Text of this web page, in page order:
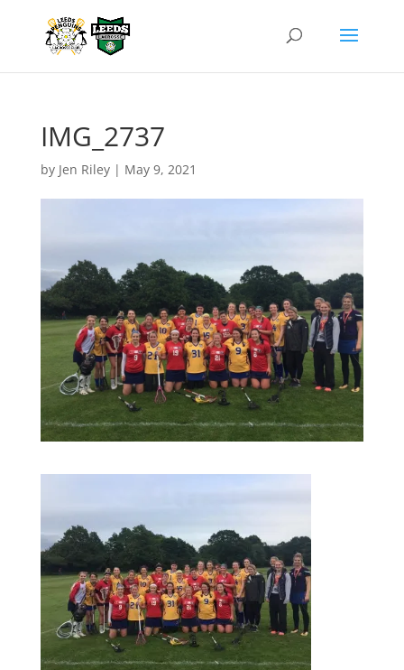
IMG_2737
by Jen Riley| May 9, 2021